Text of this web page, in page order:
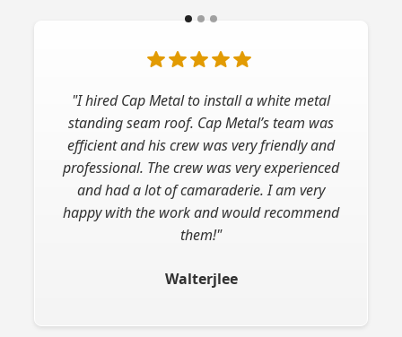
"I hired Cap Metal to install a white metal
standing seam roof. Cap Metal’s team was
efficient and his crew was very friendly and
professional. The crew was very experienced
and had a lot of camaraderie. I am very
happy with the work and would recommend
them!"
Walterjlee